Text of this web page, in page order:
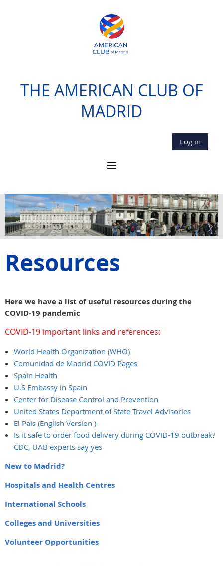
THE AMERICAN CLUB OF
MADRID
Log in
Resources
Here we have a list of useful resources during the
COVID-19 pandemic
COVID-19 important links and references:
World Health Organization (WHO)
Comunidad de Madrid COVID Pages
Spain Health
U.S Embassy in Spain
Center for Disease Control and Prevention
United States Department of State Travel Advisories
El Pais (English Version )
Is it safe to order food delivery during COVID-19 outbreak?
CDC, UAB experts say yes
New to Madrid?
Hospitals and Health Centres
International Schools
Colleges and Universities
Volunteer Opportunities